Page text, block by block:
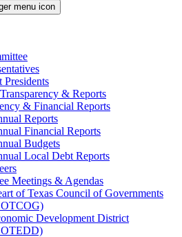
& Reports
& Financial Reports
Reports
Financial Reports
Budgets
Local Debt Reports
Meetings & Agendas
of Texas Council of Governments
Development District